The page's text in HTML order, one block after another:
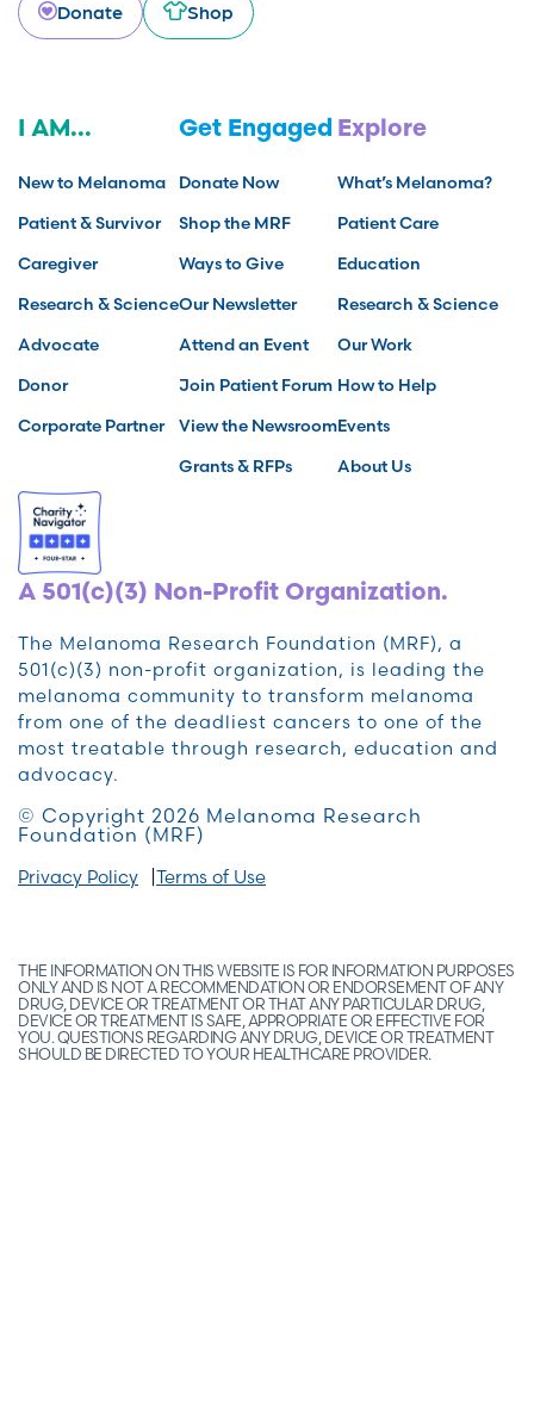
Donate
Shop
I AM...
New to Melanoma
Patient & Survivor
Caregiver
Research & Science
Advocate
Donor
Corporate Partner
Get Engaged
Donate Now
Shop the MRF
Ways to Give
Our Newsletter
Attend an Event
Join Patient Forum
View the Newsroom
Grants & RFPs
Explore
What’s Melanoma?
Patient Care
Education
Research & Science
Our Work
How to Help
Events
About Us
A 501(c)(3) Non-Profit Organization.
The Melanoma Research Foundation (MRF), a
501(c)(3) non-profit organization, is leading the
melanoma community to transform melanoma
from one of the deadliest cancers to one of the
most treatable through research, education and
advocacy.
© Copyright 2026 Melanoma Research
Foundation (MRF)
Privacy Policy Terms of Use
THE INFORMATION ON THIS WEBSITE IS FOR INFORMATION PURPOSES
ONLY AND IS NOT A RECOMMENDATION OR ENDORSEMENT OF ANY
DRUG, DEVICE OR TREATMENT OR THAT ANY PARTICULAR DRUG,
DEVICE OR TREATMENT IS SAFE, APPROPRIATE OR EFFECTIVE FOR
YOU. QUESTIONS REGARDING ANY DRUG, DEVICE OR TREATMENT
SHOULD BE DIRECTED TO YOUR HEALTHCARE PROVIDER.